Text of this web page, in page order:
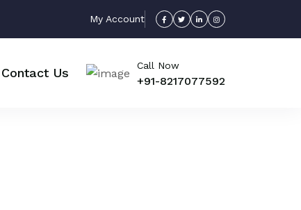
My Account
Contact Us
Call Now
+91-8217077592